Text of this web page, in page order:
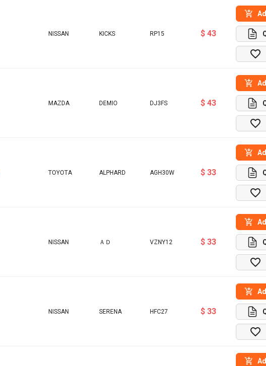
NISSAN KICKS RP15 $ 43
MAZDA DEMIO DJ3FS $ 43
TOYOTA ALPHARD AGH30W $ 33
NISSAN ＡＤ VZNY12 $ 33
NISSAN SERENA HFC27 $ 33